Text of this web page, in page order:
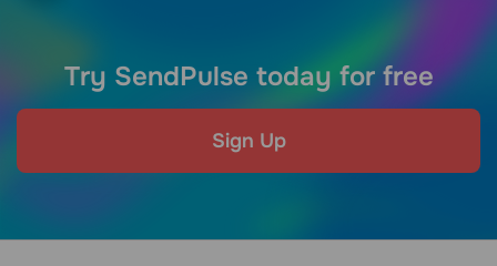
Try SendPulse today for free
Sign Up